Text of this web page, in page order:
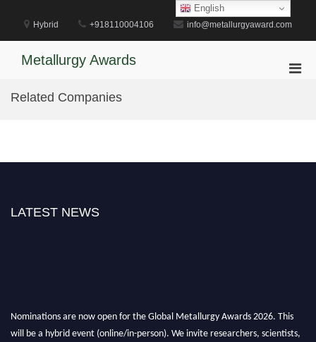
content
Hybrid +918110004106 info@metallurgyaward.com
Metallurgy Awards
Related Companies
LATEST NEWS
Nominations are now open for the Global Metallurgy Awards 2026. This
will be a hybrid event (online/in-person). We invite researchers, scientists,
English